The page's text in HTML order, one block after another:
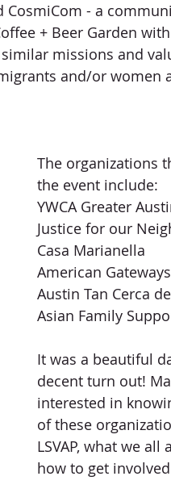
CosmiCom - a
+ Beer Garden
missions and
and/or women
The organizations
the event include:
YWCA Greater
Justice for our
Casa Marianella
American Gateways
Austin Tan Cerca
Asian Family
It was a beautiful
decent turn out!
interested in
of these
LSVAP, what we
how to get